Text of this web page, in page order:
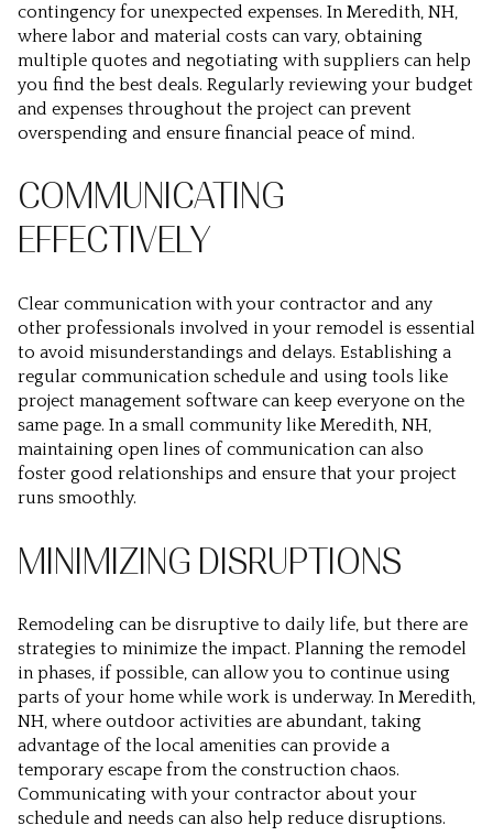
contingency for unexpected expenses. In Meredith, NH,
where labor and material costs can vary, obtaining
multiple quotes and negotiating with suppliers can help
you find the best deals. Regularly reviewing your budget
and expenses throughout the project can prevent
overspending and ensure financial peace of mind.
COMMUNICATING
EFFECTIVELY
Clear communication with your contractor and any
other professionals involved in your remodel is essential
to avoid misunderstandings and delays. Establishing a
regular communication schedule and using tools like
project management software can keep everyone on the
same page. In a small community like Meredith, NH,
maintaining open lines of communication can also
foster good relationships and ensure that your project
runs smoothly.
MINIMIZING DISRUPTIONS
Remodeling can be disruptive to daily life, but there are
strategies to minimize the impact. Planning the remodel
in phases, if possible, can allow you to continue using
parts of your home while work is underway. In Meredith,
NH, where outdoor activities are abundant, taking
advantage of the local amenities can provide a
temporary escape from the construction chaos.
Communicating with your contractor about your
schedule and needs can also help reduce disruptions.